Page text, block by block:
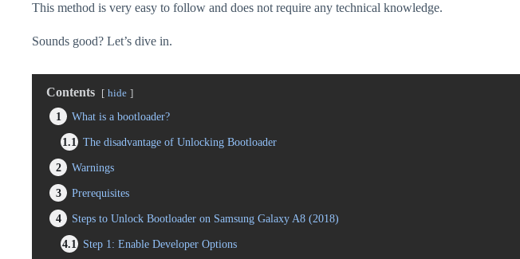
This method is very easy to follow and does not require any technical knowledge.
Sounds good? Let’s dive in.
Contents hide
1
What is a bootloader?
1.1
The disadvantage of Unlocking Bootloader
2
Warnings
3
Prerequisites
4
Steps to Unlock Bootloader on Samsung Galaxy A8 (2018)
4.1
Step 1: Enable Developer Options